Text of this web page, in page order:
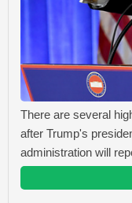
There are several
after Trump's
administration will